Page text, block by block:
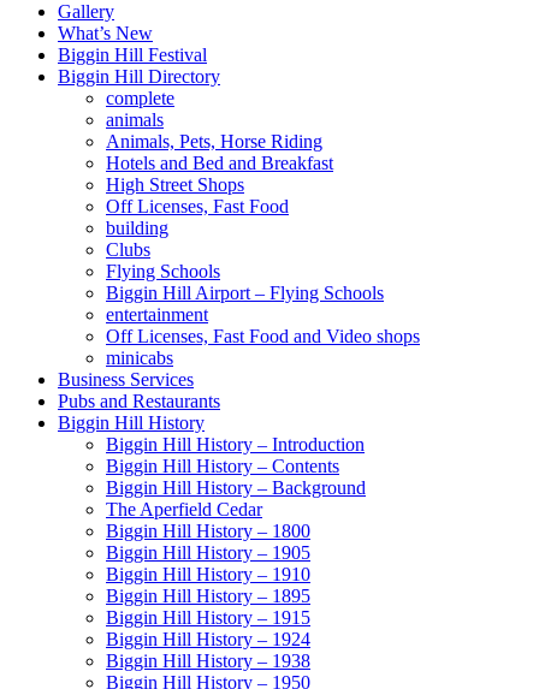
Gallery
What’s New
Biggin Hill Festival
Biggin Hill Directory
complete
animals
Animals, Pets, Horse Riding
Hotels and Bed and Breakfast
High Street Shops
Off Licenses, Fast Food
building
Clubs
Flying Schools
Biggin Hill Airport – Flying Schools
entertainment
Off Licenses, Fast Food and Video shops
minicabs
Business Services
Pubs and Restaurants
Biggin Hill History
Biggin Hill History – Introduction
Biggin Hill History – Contents
Biggin Hill History – Background
The Aperfield Cedar
Biggin Hill History – 1800
Biggin Hill History – 1905
Biggin Hill History – 1910
Biggin Hill History – 1895
Biggin Hill History – 1915
Biggin Hill History – 1924
Biggin Hill History – 1938
Biggin Hill History – 1950